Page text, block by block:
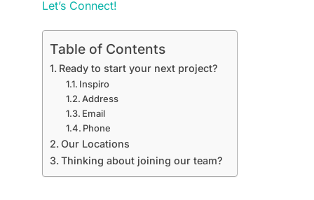
Let’s Connect!
Table of Contents
Ready to start your next project?
Inspiro
Address
Email
Phone
Our Locations
Thinking about joining our team?